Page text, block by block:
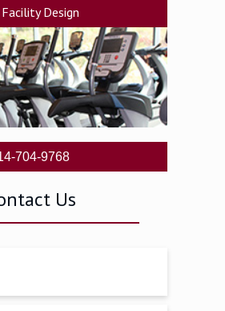
Design
704-9768
Us